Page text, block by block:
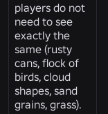
players do not
need to see
exactly the
same (rusty
cans, flock of
birds, cloud
shapes, sand
grains, grass).